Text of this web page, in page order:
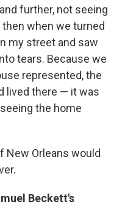
further, not seeing
when we turned
my street and saw
tears. Because we
represented, the
lived there — it was
the home
New Orleans would
Beckett's